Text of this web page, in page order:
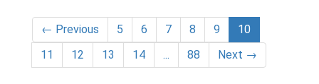
← Previous 5 6 7 8 9
10
11
12 13 14 ... 88 Next →